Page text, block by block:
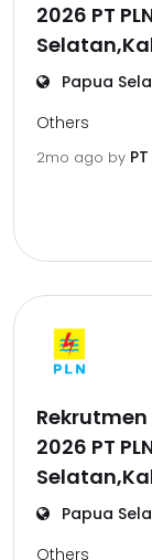
2026 PT
Papua
Others
2mo ago by
2026 PT
Papua
Others